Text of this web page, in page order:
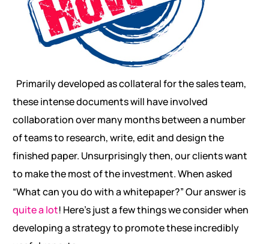
Primarily developed as collateral for the sales team,
these intense documents will have involved
collaboration over many months between a number
of teams to research, write, edit and design the
finished paper. Unsurprisingly then, our clients want
to make the most of the investment. When asked
“What can you do with a whitepaper?” Our answer is
quite a lot! Here’s just a few things we consider when
developing a strategy to promote these incredibly